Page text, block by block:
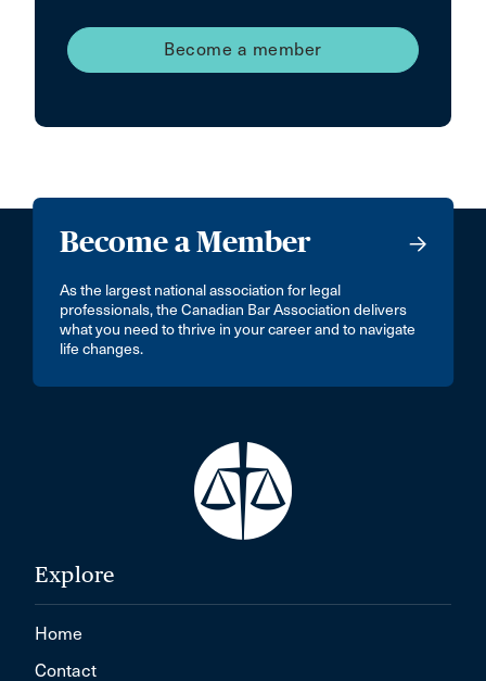
Become a member
Become a Member
As the largest national association for legal
professionals, the Canadian Bar Association delivers
what you need to thrive in your career and to navigate
life changes.
Explore
Home
Contact